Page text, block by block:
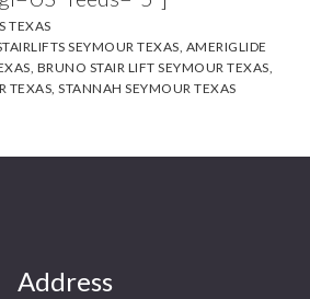
TEXAS
SEYMOUR TEXAS, AMERIGLIDE
, BRUNO STAIR LIFT SEYMOUR TEXAS,
TEXAS,STANNAH SEYMOUR TEXAS
Address